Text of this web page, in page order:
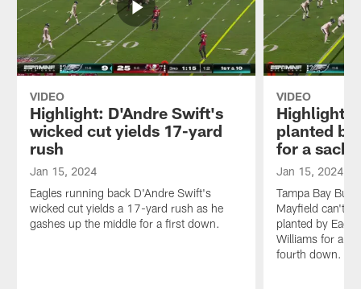
VIDEO
Highlight: D'Andre Swift's
wicked cut yields 17-yard
rush
Jan 15, 2024
Eagles running back D'Andre Swift's
wicked cut yields a 17-yard rush as he
gashes up the middle for a first down.
VIDEO
Highlight:
planted
for a sack
Jan 15, 2024
Tampa Bay
Mayfield can't
planted by
Williams for a
fourth down.